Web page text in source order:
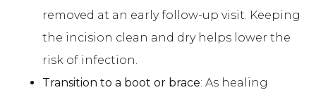
removed at an early follow-up visit. Keeping
the incision clean and dry helps lower the
risk of infection.
Transition to a boot or brace: As healing